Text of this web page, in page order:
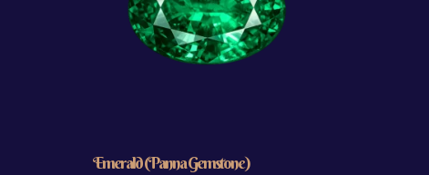
Emerald (Panna Gemstone)